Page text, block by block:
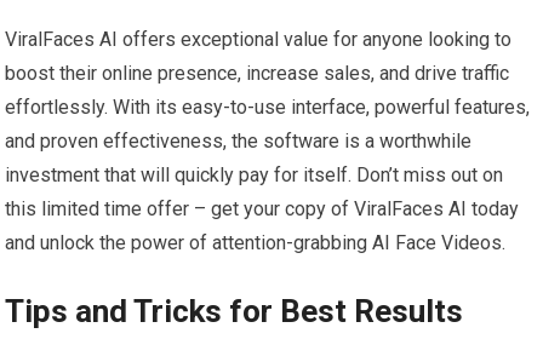
ViralFaces AI offers exceptional value for anyone looking to
boost their online presence, increase sales, and drive traffic
effortlessly. With its easy-to-use interface, powerful features,
and proven effectiveness, the software is a worthwhile
investment that will quickly pay for itself. Don’t miss out on
this limited time offer – get your copy of ViralFaces AI today
and unlock the power of attention-grabbing AI Face Videos.
Tips and Tricks for Best Results